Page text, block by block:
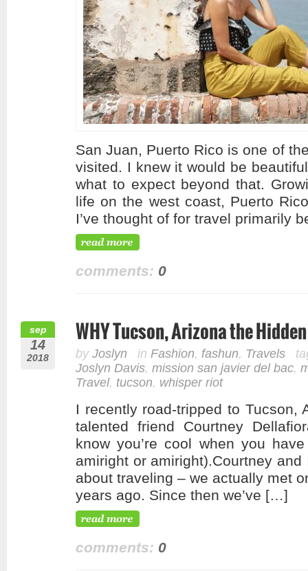
San Juan, Puerto Rico is one of
visited. I knew it would be
what to expect beyond that.
life on the west coast, Puerto
I’ve thought of for travel primarily
comments: 0
sep
14
2018
WHY Tucson, Arizona the
by Joslyn in Fashion, fashun, Travels
Joslyn Davis, mission san javier del bac,
Travel, tucson, whisper riot
I recently road-tripped to Tucson,
talented friend Courtney
know you’re cool when you
amiright or amiright).Courtney
about traveling – we actually met
years ago. Since then we’ve […]
comments: 0